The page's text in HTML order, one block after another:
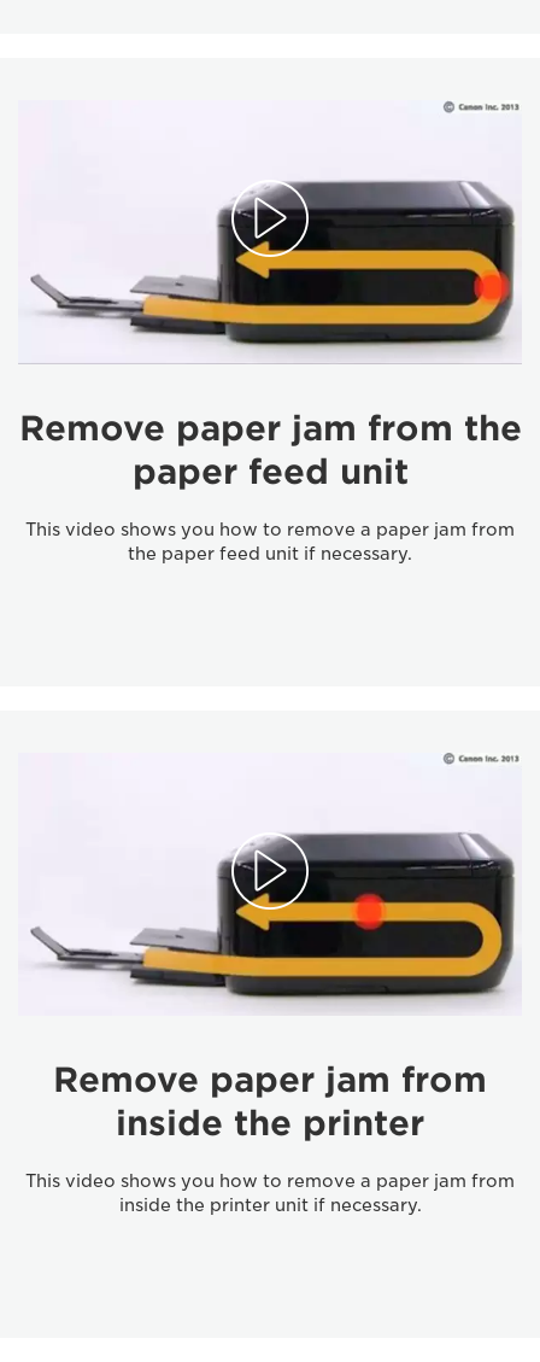
Remove paper jam from the
paper feed unit
This video shows you how to remove a paper jam from
the paper feed unit if necessary.
Remove paper jam from
inside the printer
This video shows you how to remove a paper jam from
inside the printer unit if necessary.